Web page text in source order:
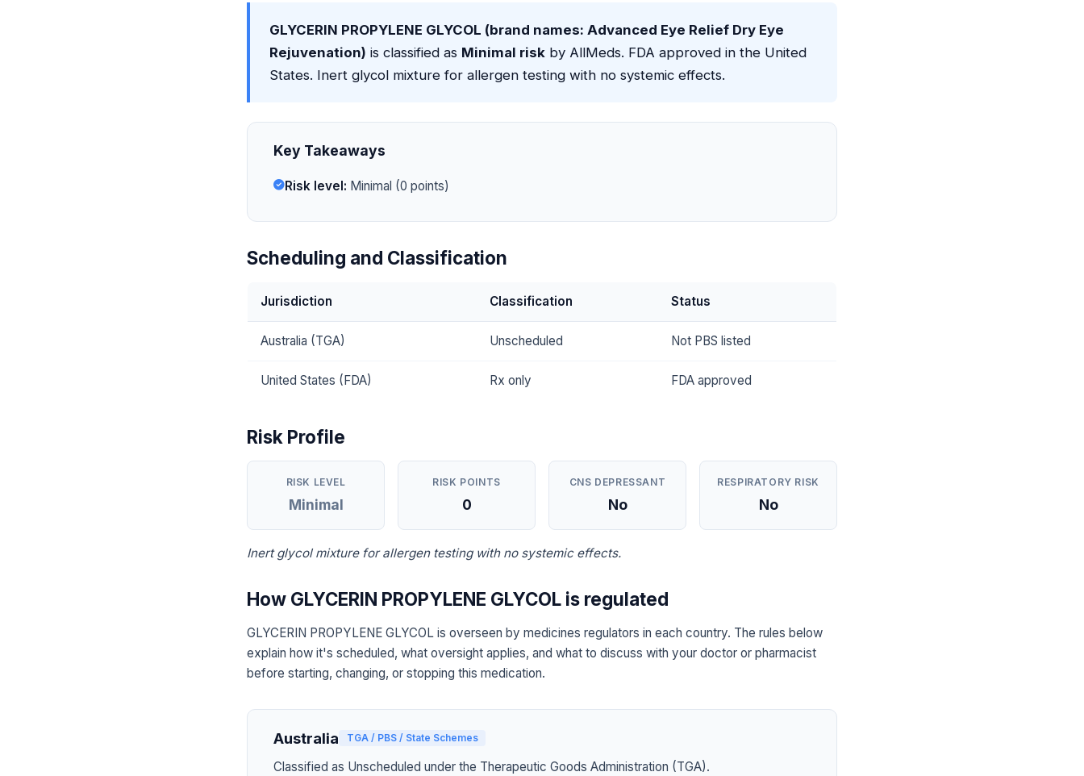
GLYCERIN PROPYLENE GLYCOL (brand names: Advanced Eye Relief Dry Eye
Rejuvenation) is classified as Minimal risk by AllMeds. FDA approved in the United
States. Inert glycol mixture for allergen testing with no systemic effects.
Key Takeaways
Risk level: Minimal (0 points)
Scheduling and Classification
Jurisdiction Classification Status
Australia (TGA) Unscheduled Not PBS listed
United States (FDA) Rx only FDA approved
Risk Profile
RISK LEVEL
Minimal
RISK POINTS
0
CNS DEPRESSANT
No
RESPIRATORY RISK
No
Inert glycol mixture for allergen testing with no systemic effects.
How GLYCERIN PROPYLENE GLYCOL is regulated
GLYCERIN PROPYLENE GLYCOL is overseen by medicines regulators in each country. The rules below
explain how it's scheduled, what oversight applies, and what to discuss with your doctor or pharmacist
before starting, changing, or stopping this medication.
Australia TGA / PBS / State Schemes
Classified as Unscheduled under the Therapeutic Goods Administration (TGA).